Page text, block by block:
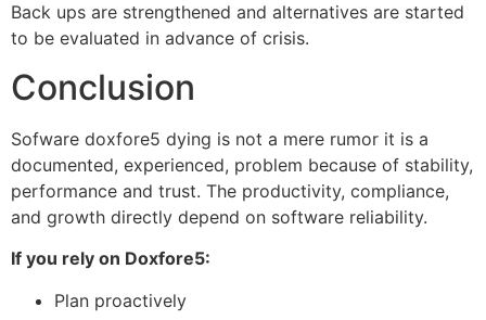
Back ups are strengthened and alternatives are started
to be evaluated in advance of crisis.
Conclusion
Sofware doxfore5 dying is not a mere rumor it is a
documented, experienced, problem because of stability,
performance and trust. The productivity, compliance,
and growth directly depend on software reliability.
If you rely on Doxfore5:
Plan proactively